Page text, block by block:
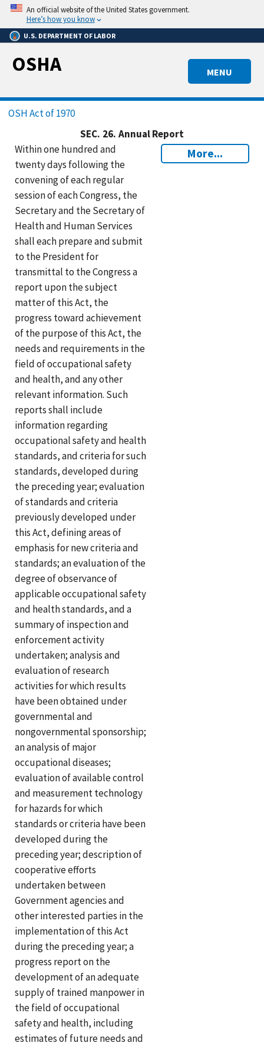
Skip
main
content
An official website of the United States government.
Here’s how you know
U.S. DEPARTMENT OF LABOR
MENU
OSHA
Breadcrumb
OSH Act of 1970
SEC. 26. Annual Report
More...
Within one hundred and
twenty days following the
convening of each regular
session of each Congress, the
Secretary and the Secretary of
Health and Human Services
shall each prepare and submit
to the President for
transmittal to the Congress a
report upon the subject
matter of this Act, the
progress toward achievement
of the purpose of this Act, the
needs and requirements in the
field of occupational safety
and health, and any other
relevant information. Such
reports shall include
information regarding
occupational safety and health
standards, and criteria for such
standards, developed during
the preceding year; evaluation
of standards and criteria
previously developed under
this Act, defining areas of
emphasis for new criteria and
standards; an evaluation of the
degree of observance of
applicable occupational safety
and health standards, and a
summary of inspection and
enforcement activity
undertaken; analysis and
evaluation of research
activities for which results
have been obtained under
governmental and
nongovernmental sponsorship;
an analysis of major
occupational diseases;
evaluation of available control
and measurement technology
for hazards for which
standards or criteria have been
developed during the
preceding year; description of
cooperative efforts
undertaken between
Government agencies and
other interested parties in the
implementation of this Act
during the preceding year; a
progress report on the
development of an adequate
supply of trained manpower in
the field of occupational
safety and health, including
estimates of future needs and